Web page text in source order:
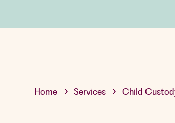
Home Services Child